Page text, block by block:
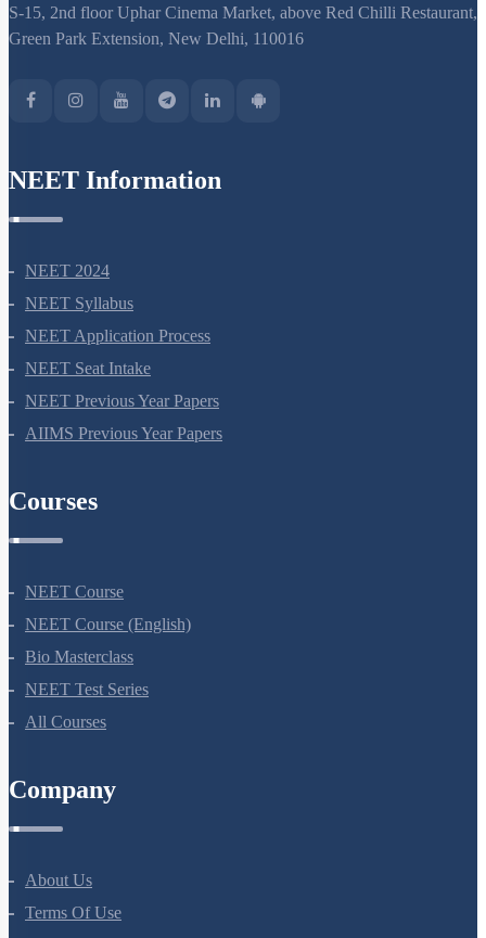
S-15, 2nd floor Uphar Cinema Market, above Red Chilli Restaurant,
Green Park Extension, New Delhi, 110016
NEET Information
NEET 2024
NEET Syllabus
NEET Application Process
NEET Seat Intake
NEET Previous Year Papers
AIIMS Previous Year Papers
Courses
NEET Course
NEET Course (English)
Bio Masterclass
NEET Test Series
All Courses
Company
About Us
Terms Of Use